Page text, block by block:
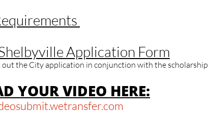
Application Form​​
out the City application in conjunction with the scholarship
YOUR VIDEO HERE: